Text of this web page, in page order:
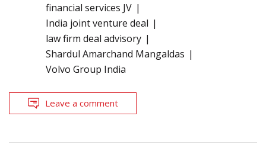
financial services JV
India joint venture deal
law firm deal advisory
Shardul Amarchand Mangaldas
Volvo Group India
Leave a comment